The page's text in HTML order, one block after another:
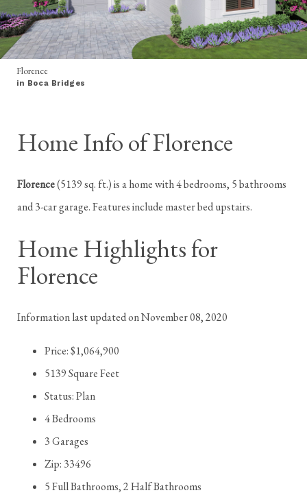
Florence
in Boca Bridges
Home Info of Florence
Florence(5139 sq. ft.) is a home with 4 bedrooms, 5 bathrooms
and 3-car garage. Features include master bed upstairs.
Home Highlights for
Florence
Information last updated on November 08, 2020
Price: $1,064,900
5139 Square Feet
Status: Plan
4 Bedrooms
3 Garages
Zip: 33496
5 Full Bathrooms, 2 Half Bathrooms